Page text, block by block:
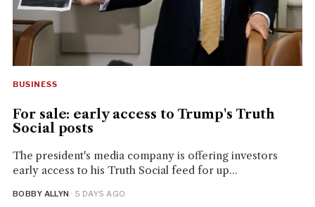
BUSINESS
For sale: early access to Trump's Truth
Social posts
The president's media company is offering investors
early access to his Truth Social feed for up...
BOBBY ALLYN · 5 DAYS AGO